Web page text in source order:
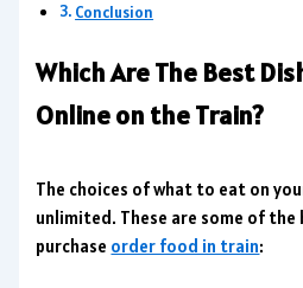
Conclusion
Which Are The Best
Online on the Train?
The choices of what to eat on
unlimited. These are some of
purchase order food in train: